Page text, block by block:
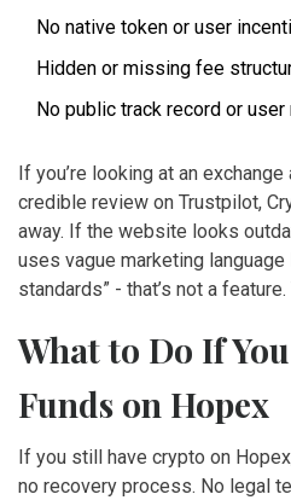
No native token or user
Hidden or missing fee
No public track record or
If you’re looking at an
credible review on Trustpilot,
away. If the website looks
uses vague marketing language
standards” - that’s not a feature.
What to Do If
Funds on Hopex
If you still have crypto on
no recovery process. No legal